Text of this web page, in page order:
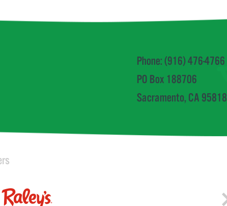
Phone: (916) 476-4766
PO Box 188706
Sacramento, CA 95818